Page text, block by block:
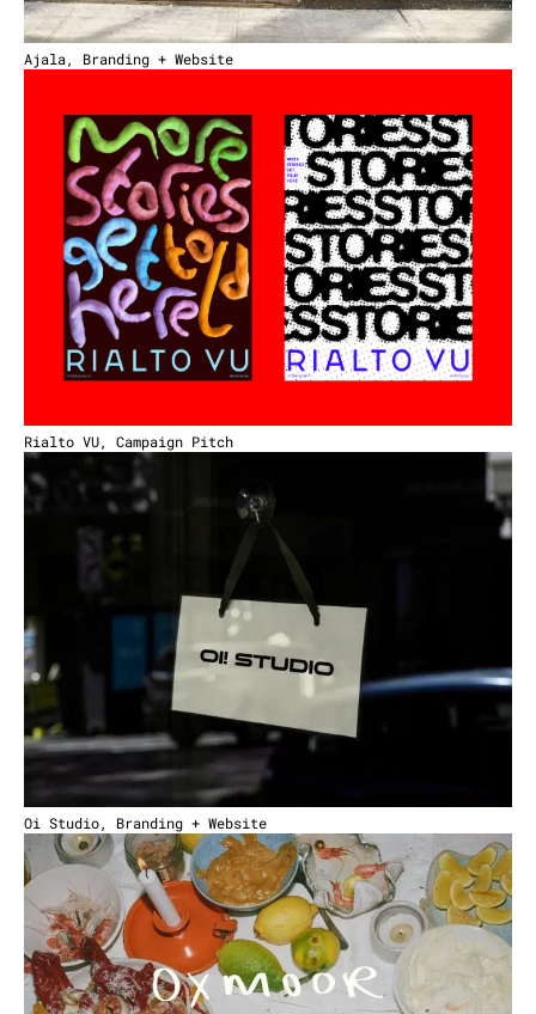
Ajala, Branding + Website
Rialto VU, Campaign Pitch
Oi Studio, Branding + Website